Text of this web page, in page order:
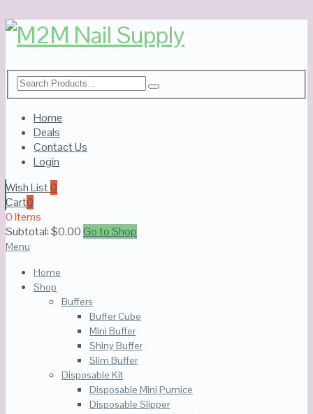
Home
Deals
Contact Us
Login
Wish List0
Cart0
0 Items
Subtotal:$0.00Go to Shop
Menu
Home
Shop
Buffers
Buffer Cube
Mini Buffer
Shiny Buffer
Slim Buffer
Disposable Kit
Disposable Mini Pumice
Disposable Slipper